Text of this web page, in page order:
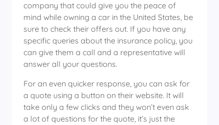
company that could give you the peace of
mind while owning a car in the United States, be
sure to check their offers out. If you have any
specific queries about the insurance policy, you
can give them a call and a representative will
answer all your questions.
For an even quicker response, you can ask for
a quote using a button on their website. It will
take only a few clicks and they won’t even ask
a lot of questions for the quote, it’s just the